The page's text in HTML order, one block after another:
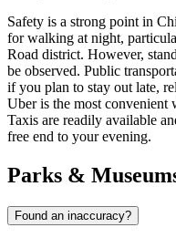
Safety is a strong point in
for walking at night,
Road district. However,
be observed. Public
if you plan to stay out late,
Uber is the most convenient
Taxis are readily available
free end to your evening.
Parks &
Found an inaccuracy?